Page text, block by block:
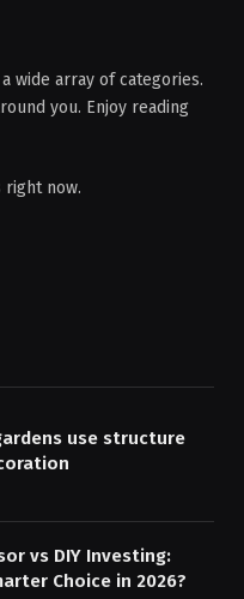
wide array of categories.
you. Enjoy reading
now.
use structure
vs DIY Investing:
Choice in 2026?